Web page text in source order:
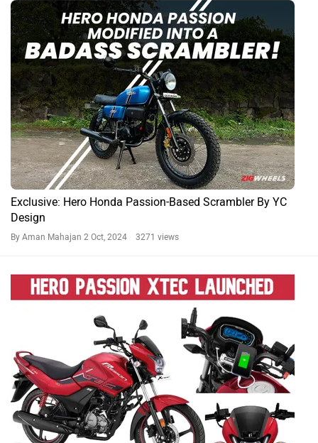
Exclusive: Hero Honda Passion-Based Scrambler By YC
Design
By Aman Mahajan 2 Oct, 2024 3271 views